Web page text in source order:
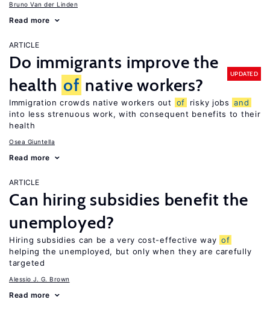
Bruno Van der Linden
Read more
ARTICLE
Do immigrants improve the
health of native workers?
UPDATED
Immigration crowds native workers out of risky jobs and
into less strenuous work, with consequent benefits to their
health
Osea Giuntella
Read more
ARTICLE
Can hiring subsidies benefit the
unemployed?
Hiring subsidies can be a very cost-effective way of
helping the unemployed, but only when they are carefully
targeted
Alessio J. G. Brown
Read more